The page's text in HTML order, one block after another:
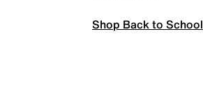
Shop Back to School